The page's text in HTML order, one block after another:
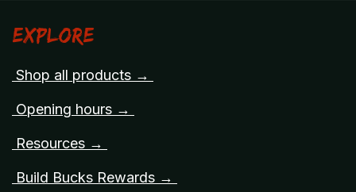
Explore
Shop all products →
Opening hours →
Resources →
Build Bucks Rewards →